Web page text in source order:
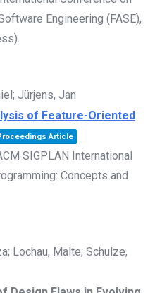
Engineering (FASE),
.
Jürjens, Jan
of Feature-Oriented
Article
SIGPLAN International
Concepts and
Lochau, Malte; Schulze,